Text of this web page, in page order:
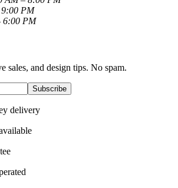
PM
6:00 PM
sales, and design tips. No spam.
Subscribe
delivery